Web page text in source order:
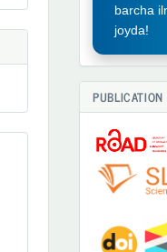
barcha
joyda!